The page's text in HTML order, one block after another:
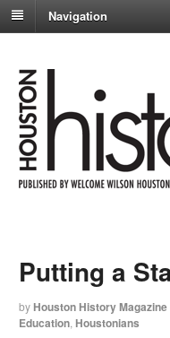
Navigation
Putting a
by Houston History Magazine
Education Houstonians